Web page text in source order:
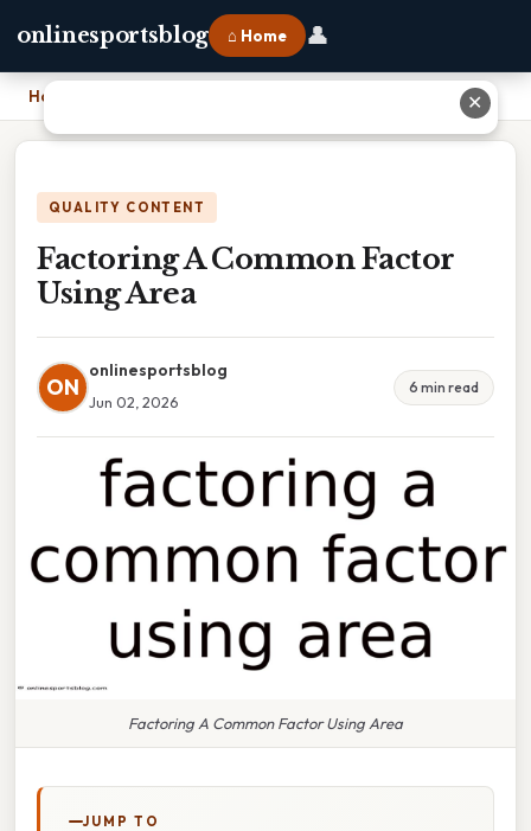
onlinesportsblog ⌂ Home 👤
Home
QUALITY CONTENT
Factoring A Common Factor
Using Area
ON
onlinesportsblog
Jun 02, 2026
6 min read
Factoring A Common Factor Using Area
JUMP TO
✕